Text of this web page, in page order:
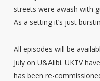
streets were awash with
As a setting it’s just
All episodes will be
July on U&Alibi. UKTV
has been re-